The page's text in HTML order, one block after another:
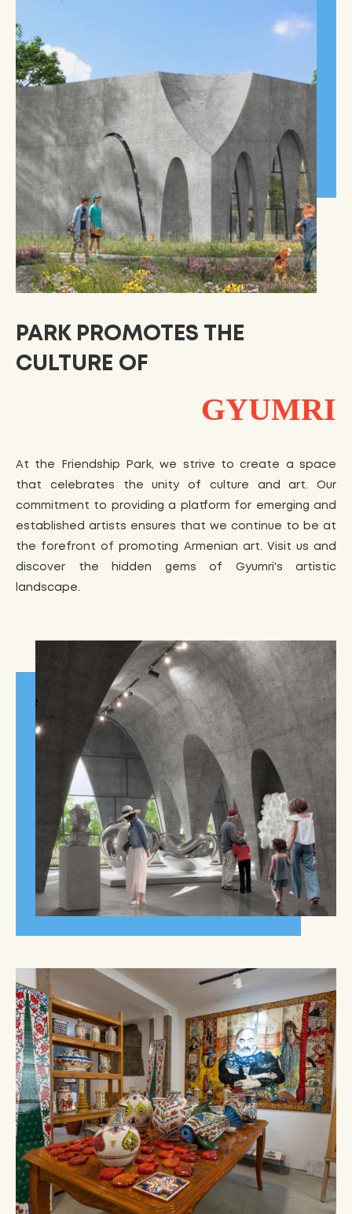
PARK PROMOTES THE
CULTURE OF
GYUMRI
At the Friendship Park, we strive to create a space
that celebrates the unity of culture and art. Our
commitment to providing a platform for emerging and
established artists ensures that we continue to be at
the forefront of promoting Armenian art. Visit us and
discover the hidden gems of Gyumri's artistic
landscape.